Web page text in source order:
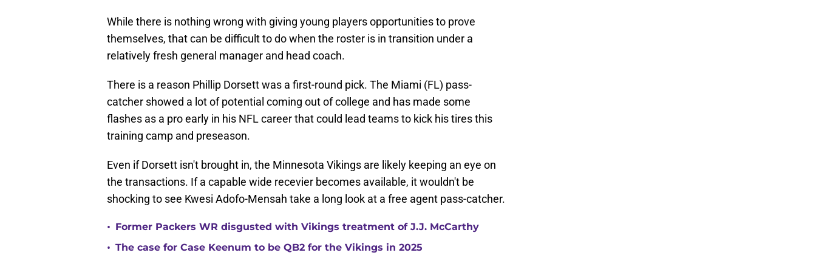
While there is nothing wrong with giving young players opportunities to prove
themselves, that can be difficult to do when the roster is in transition under a
relatively fresh general manager and head coach.
There is a reason Phillip Dorsett was a first-round pick. The Miami (FL) pass-
catcher showed a lot of potential coming out of college and has made some
flashes as a pro early in his NFL career that could lead teams to kick his tires this
training camp and preseason.
Even if Dorsett isn't brought in, the Minnesota Vikings are likely keeping an eye on
the transactions. If a capable wide recevier becomes available, it wouldn't be
shocking to see Kwesi Adofo-Mensah take a long look at a free agent pass-catcher.
• Former Packers WR disgusted with Vikings treatment of J.J. McCarthy
• The case for Case Keenum to be QB2 for the Vikings in 2025